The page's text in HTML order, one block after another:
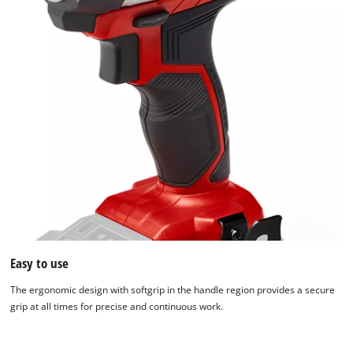
Easy to use
The ergonomic design with softgrip in the handle region provides a secure
grip at all times for precise and continuous work.